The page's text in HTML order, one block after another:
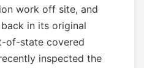
work off site, and
in its original
of-state covered
inspected the